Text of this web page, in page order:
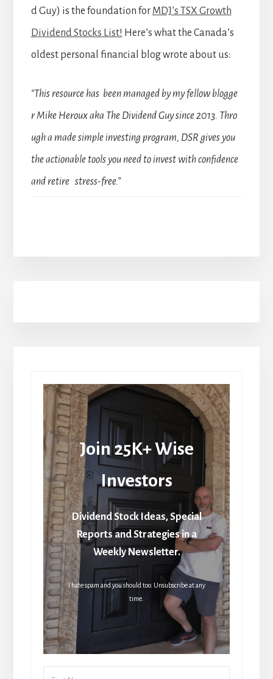
d Guy) is the foundation for MDJ’s TSX Growth
Dividend Stocks List! Here’s what the Canada’s
oldest personal financial blog wrote about us:
“This resource has been managed by my fellow blogge
r Mike Heroux aka The Dividend Guy since 2013. Thro
ugh a made simple investing program, DSR gives you
the actionable tools you need to invest with confidence
and retire stress-free.”
Join 25K+ Wise
Investors
Dividend Stock Ideas, Special
Reports and Strategies in a
Weekly Newsletter.
I hate spam and you should too. Unsubscribe at any
time.